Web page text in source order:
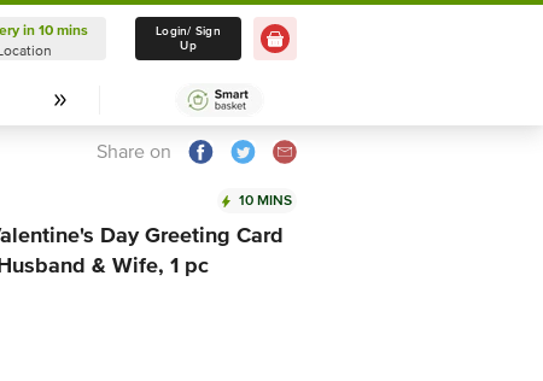
Delivery in 10 mins
Select Location
in 10 mins
Login/ Sign
Up
Share on
10 MINS
Day Greeting Card
& Wife, 1 pc